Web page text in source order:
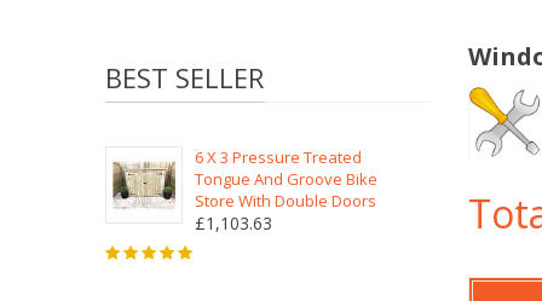
BEST SELLER
6 X 3 Pressure Treated
Tongue And Groove Bike
Store With Double Doors
£1,103.63